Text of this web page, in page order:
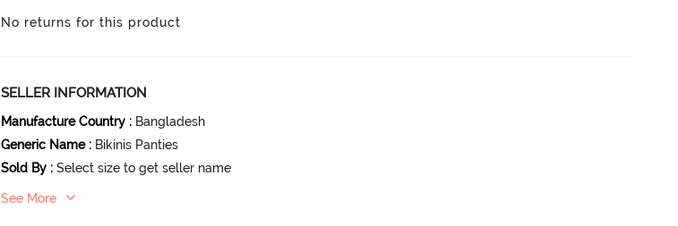
No returns for this product
SELLER INFORMATION
Manufacture Country : Bangladesh
Generic Name : Bikinis Panties
Sold By : Select size to get seller name
See More